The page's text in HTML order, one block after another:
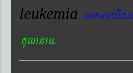
leukemia
KuNnam.